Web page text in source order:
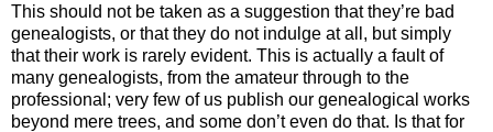
This should not be taken as a suggestion that they’re bad
genealogists, or that they do not indulge at all, but simply
that their work is rarely evident. This is actually a fault of
many genealogists, from the amateur through to the
professional; very few of us publish our genealogical works
beyond mere trees, and some don’t even do that. Is that for